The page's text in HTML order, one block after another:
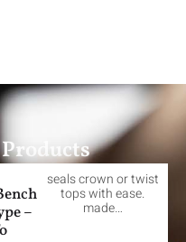
–
seals crown or twist
tops with ease.
made…